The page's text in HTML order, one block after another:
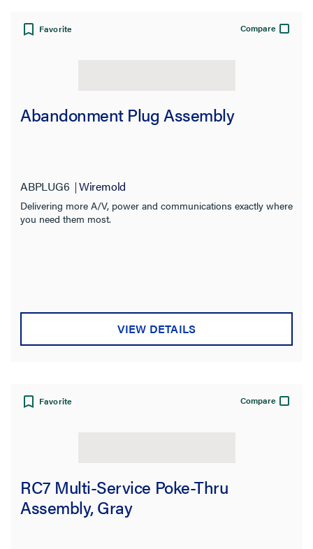
Favorite Compare
Abandonment Plug Assembly
ABPLUG6 Wiremold
Delivering more A/V, power and communications exactly where
you need them most.
VIEW DETAILS
Favorite Compare
RC7 Multi-Service Poke-Thru
Assembly, Gray